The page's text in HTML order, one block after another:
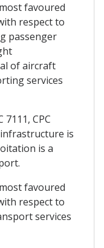
favoured
respect to
passenger
of aircraft
services
CPC
infrastructure is
is a
favoured
respect to
services